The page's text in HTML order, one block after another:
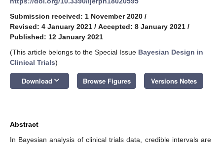
Submission received: 1 November 2020 /
Revised: 4 January 2021 / Accepted: 8 January 2021 /
Published: 12 January 2021
(This article belongs to the Special Issue Bayesian Design in
Clinical Trials)
Download keyboard_arrow_down Browse Figures Versions Notes
Abstract
In Bayesian analysis of clinical trials data, credible intervals are